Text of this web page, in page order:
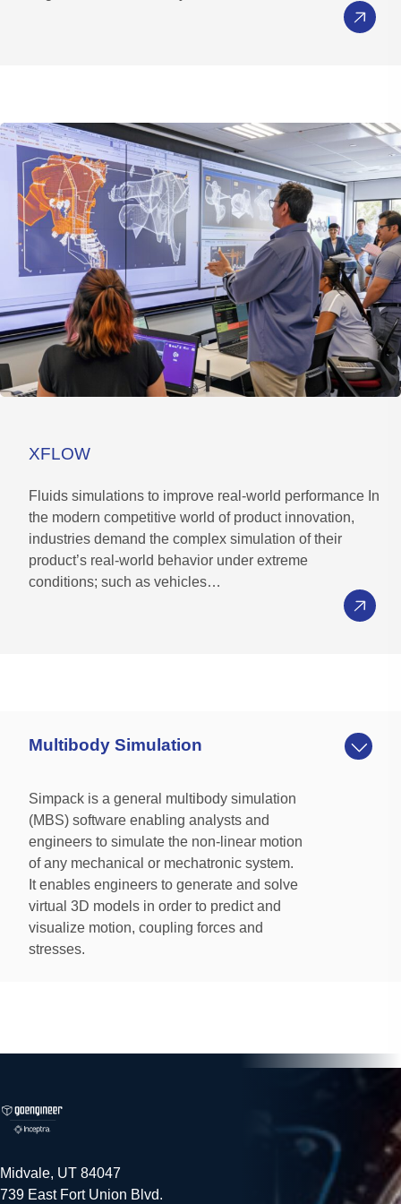
using advanced analytic methods
Share and manage predictions via traceable
approximation objects, FMUs, or co-efficient file
for further design exploration.
Fact Based Decisions
Rigorously assess large set of alternatives
against requirements via ordinal ranking
engine using Multi-Criteria Decision Making
Techniques
Improve Decisions through Collective Intelligence
stakeholders from anywhere via web
Decision Traceability
Retain “the why” of a decision with decision
history, discussion threads, and reference material
XFLOW
Fluids simulations to improve real-world performance In
the modern competitive world of product innovation,
industries demand the complex simulation of their
product’s real-world behavior under extreme
conditions; such as vehicles…
Multibody Simulation
Simpack is a general multibody simulation
(MBS) software enabling analysts and
engineers to simulate the non-linear motion
of any mechanical or mechatronic system.
It enables engineers to generate and solve
virtual 3D models in order to predict and
visualize motion, coupling forces and
stresses.
suited to high frequency transient analyses, even into
the acoustic range. Simpack was primarily developed
to handle complex non-linear models with flexible
bodies and harsh shock contact.
Midvale, UT 84047
739 East Fort Union Blvd.